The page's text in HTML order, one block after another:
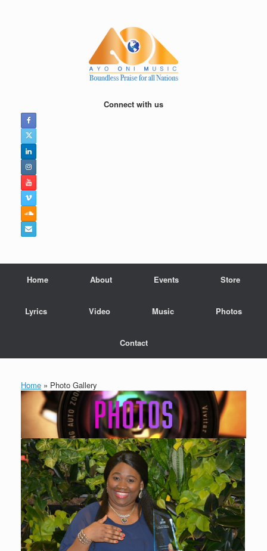
Connect with us
Home About Events Store
Lyrics Video Music Photos
Contact
Home » Photo Gallery